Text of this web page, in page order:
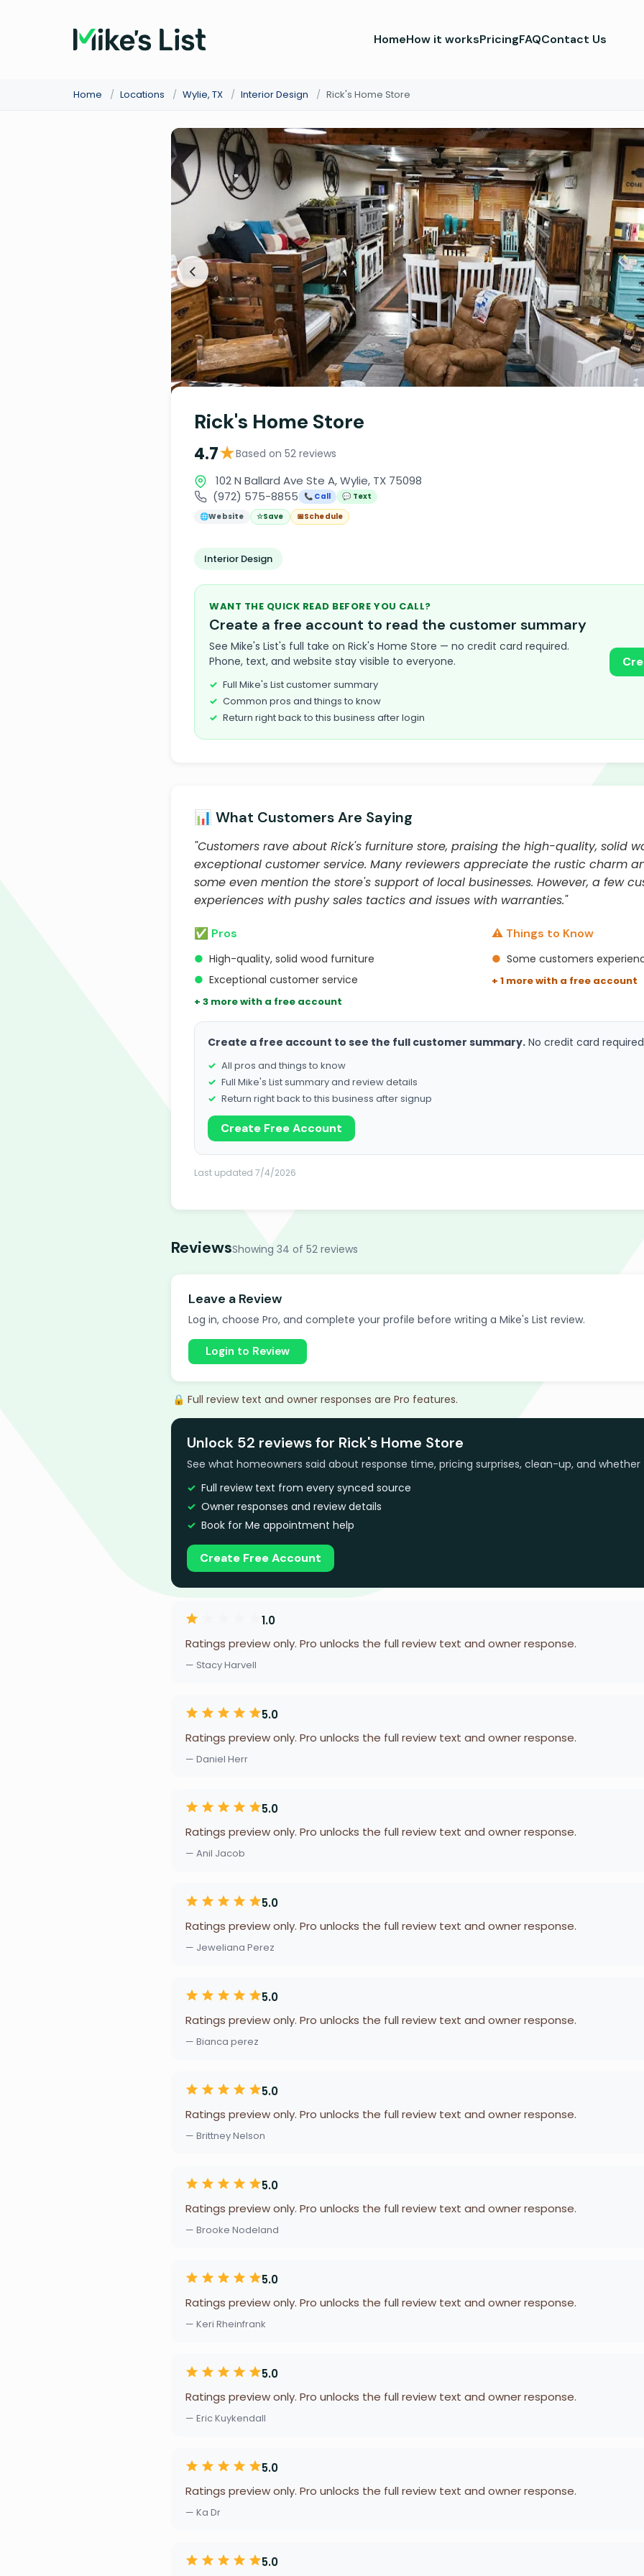
HomeHow it worksPricingFAQContact Us
Home / Locations / Wylie, TX / Interior Design / Rick's Home Store
Rick's Home Store
4.7★Based on 52 reviews
102 N Ballard Ave Ste A, Wylie, TX 75098
(972) 575-8855
📞 Call
💬 Text
🌐Website ☆Save 📅Schedule
Interior Design
WANT THE QUICK READ BEFORE YOU CALL?
Create a free account to read the customer summary
See Mike's List's full take on Rick's Home Store — no credit card required.
Phone, text, and website stay visible to everyone.
Full Mike's List customer summary
Common pros and things to know
Return right back to this business after login
📊 What Customers Are Saying
"Customers rave about Rick's furniture store, praising the high-quality, solid
exceptional customer service. Many reviewers appreciate the rustic charm
some even mention the store's support of local businesses. However, a few
experiences with pushy sales tactics and issues with warranties."
✅ Pros
● High-quality, solid wood furniture
● Exceptional customer service
+ 3 more with a free account
⚠️ Things to Know
● Some customers
+ 1 more with a free account
Create a free account to see the full customer summary. No credit card
All pros and things to know
Full Mike's List summary and review details
Return right back to this business after signup
Create Free Account
Last updated 7/4/2026
ReviewsShowing 34 of 52 reviews
Leave a Review
Log in, choose Pro, and complete your profile before writing a Mike's List review.
Login to Review
🔒 Full review text and owner responses are Pro features.
Unlock 52 reviews for Rick's Home Store
See what homeowners said about response time, pricing surprises, clean-up, and
Full review text from every synced source
Owner responses and review details
Book for Me appointment help
Create Free Account
1.0
Ratings preview only. Pro unlocks the full review text and owner response.
— Stacy Harvell
5.0
Ratings preview only. Pro unlocks the full review text and owner response.
— Daniel Herr
5.0
Ratings preview only. Pro unlocks the full review text and owner response.
— Anil Jacob
5.0
Ratings preview only. Pro unlocks the full review text and owner response.
— Jeweliana Perez
5.0
Ratings preview only. Pro unlocks the full review text and owner response.
— Bianca perez
5.0
Ratings preview only. Pro unlocks the full review text and owner response.
— Brittney Nelson
5.0
Ratings preview only. Pro unlocks the full review text and owner response.
— Brooke Nodeland
5.0
Ratings preview only. Pro unlocks the full review text and owner response.
— Keri Rheinfrank
5.0
Ratings preview only. Pro unlocks the full review text and owner response.
— Eric Kuykendall
5.0
Ratings preview only. Pro unlocks the full review text and owner response.
— Ka Dr
5.0